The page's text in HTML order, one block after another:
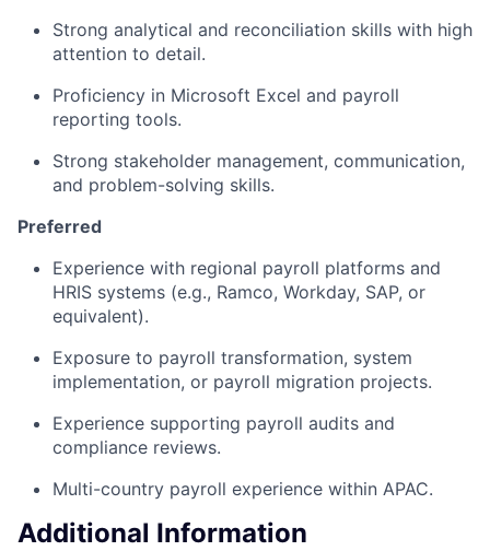
Strong analytical and reconciliation skills with high
attention to detail.
Proficiency in Microsoft Excel and payroll
reporting tools.
Strong stakeholder management, communication,
and problem-solving skills.
Preferred
Experience with regional payroll platforms and
HRIS systems (e.g., Ramco, Workday, SAP, or
equivalent).
Exposure to payroll transformation, system
implementation, or payroll migration projects.
Experience supporting payroll audits and
compliance reviews.
Multi-country payroll experience within APAC.
Additional Information